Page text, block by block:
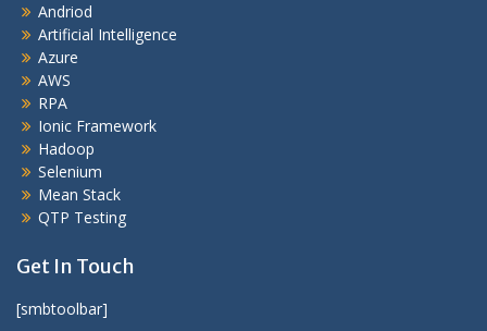
Andriod
Artificial Intelligence
Azure
AWS
RPA
Ionic Framework
Hadoop
Selenium
Mean Stack
QTP Testing
Get In Touch
[smbtoolbar]